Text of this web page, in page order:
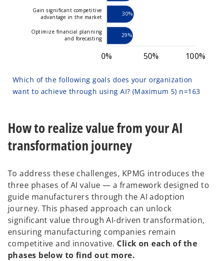
30%
29%
Gain significant competitive
advantage in the market
Optimize financial planning
and forecasting
L
-40%
150%
0% 100%
50%
-50%
-100%
Which of the following goals does your organization
want to achieve through using AI? (Maximum 5) n=163
How to realize value from your AI
transformation journey
To address these challenges, KPMG introduces the
three phases of AI value — a framework designed to
guide manufacturers through the AI adoption
journey. This phased approach can unlock
significant value through AI-driven transformation,
ensuring manufacturing companies remain
competitive and innovative. Click on each of the
phases below to find out more.